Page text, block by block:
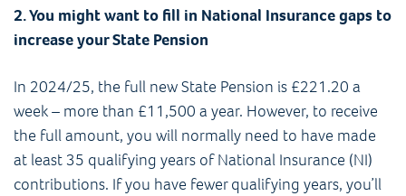
2. You might want to fill in National Insurance gaps to
increase your State Pension
In 2024/25, the full new State Pension is £221.20 a
week – more than £11,500 a year. However, to receive
the full amount, you will normally need to have made
at least 35 qualifying years of National Insurance (NI)
contributions. If you have fewer qualifying years, you’ll